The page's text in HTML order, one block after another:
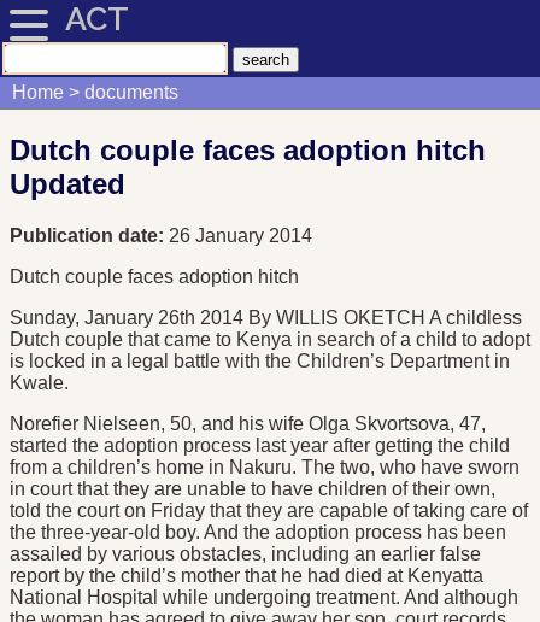
ACT
Home documents
Dutch couple faces adoption hitch
Updated
Publication date: 26 January 2014
Dutch couple faces adoption hitch
Sunday, January 26th 2014 By WILLIS OKETCH A childless
Dutch couple that came to Kenya in search of a child to adopt
is locked in a legal battle with the Children’s Department in
Kwale.
Norefier Nielseen, 50, and his wife Olga Skvortsova, 47,
started the adoption process last year after getting the child
from a children’s home in Nakuru. The two, who have sworn
in court that they are unable to have children of their own,
told the court on Friday that they are capable of taking care of
the three-year-old boy. And the adoption process has been
assailed by various obstacles, including an earlier false
report by the child’s mother that he had died at Kenyatta
National Hospital while undergoing treatment. And although